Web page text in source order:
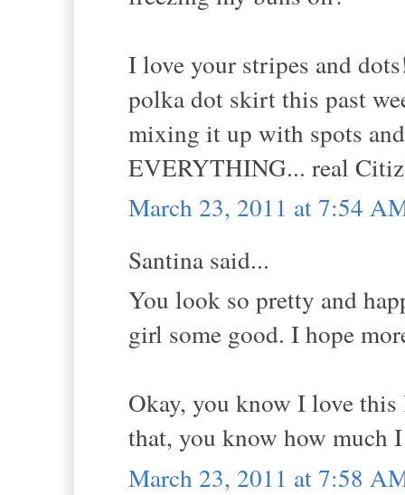
I love your stripes and
polka dot skirt this past
mixing it up with spots
EVERYTHING... real
March 23, 2011 at 7:54
Santina said...
You look so pretty and
girl some good. I hope
Okay, you know I love
that, you know how much
March 23, 2011 at 7:58